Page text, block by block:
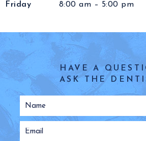
Friday
8:00 am – 5:00 pm
HAVE A
ASK THE